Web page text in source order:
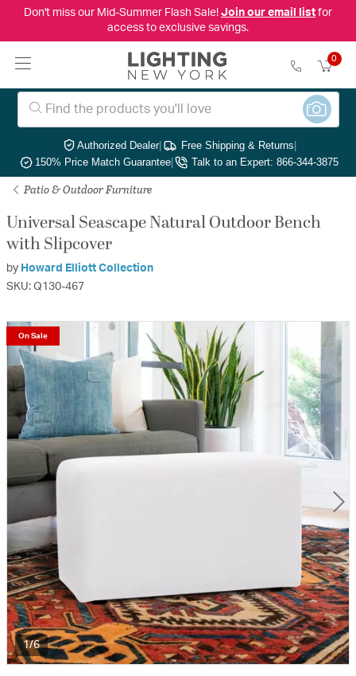
Don't miss our Mid-Summer Flash Sale! Join our email listfor
access to exclusive savings.
0
Authorized Dealer| Free Shipping & Returns|
150% Price Match Guarantee| Talk to an Expert: 866-344-3875
Patio & Outdoor Furniture
Universal Seascape Natural Outdoor Bench
with Slipcover
by Howard Elliott Collection
SKU: Q130-467
1/6
On Sale